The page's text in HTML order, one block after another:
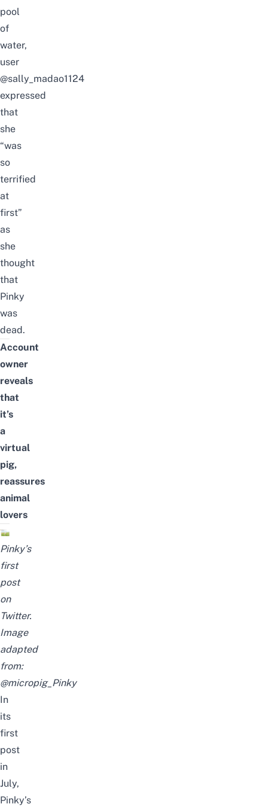
pool
of
water,
user
@sally_madao1124
expressed
that
she
“was
so
terrified
at
first”
as
she
thought
that
Pinky
was
dead.
Account
owner
reveals
that
it’s
a
virtual
pig,
reassures
animal
lovers
Pinky’s
first
post
on
Twitter.
Image
adapted
from:
@micropig_Pinky
In
its
first
post
in
July,
Pinky’s